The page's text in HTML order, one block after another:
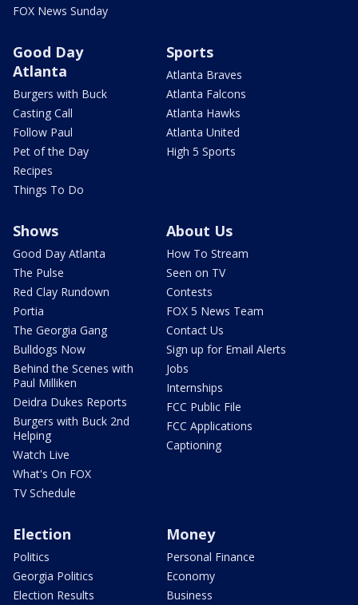
FOX News Sunday
Good Day
Atlanta
Burgers with Buck
Casting Call
Follow Paul
Pet of the Day
Recipes
Things To Do
Sports
Atlanta Braves
Atlanta Falcons
Atlanta Hawks
Atlanta United
High 5 Sports
Shows
Good Day Atlanta
The Pulse
Red Clay Rundown
Portia
The Georgia Gang
Bulldogs Now
Behind the Scenes with
Paul Milliken
Deidra Dukes Reports
Burgers with Buck 2nd
Helping
Watch Live
What's On FOX
TV Schedule
About Us
How To Stream
Seen on TV
Contests
FOX 5 News Team
Contact Us
Sign up for Email Alerts
Jobs
Internships
FCC Public File
FCC Applications
Captioning
Election
Politics
Georgia Politics
Election Results
Money
Personal Finance
Economy
Business